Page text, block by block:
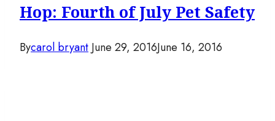
Hop: Fourth of July Pet Safety
Bycarol bryant June 29, 2016June 16, 2016